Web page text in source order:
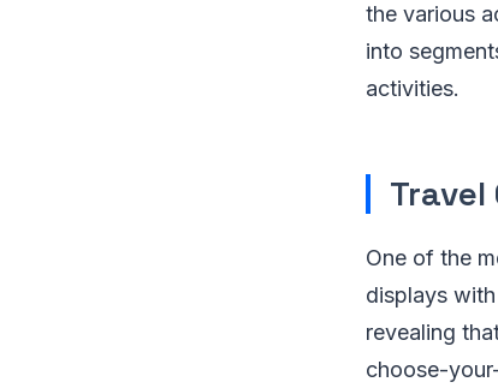
the various
into
activities.
Travel
One of the
displays
revealing
choose-